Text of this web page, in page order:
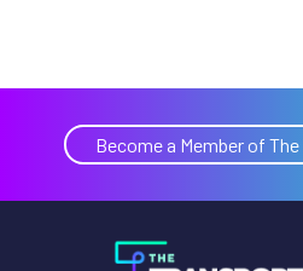
Become a Member of